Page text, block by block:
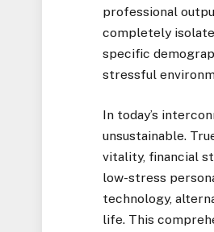
professional
completely
specific
stressful
In today’s
unsustainable.
vitality, financial
low-stress
technology,
life. This